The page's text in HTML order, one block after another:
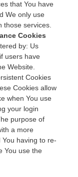
that You have
We only use
those services.
Cookies
by: Us
users have
Website.
Cookies
Cookies allow
when You use
your login
purpose of
a more
having to re-
You use the